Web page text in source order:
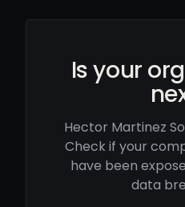
Is your
Hector Martinez
Check if your
have been
data